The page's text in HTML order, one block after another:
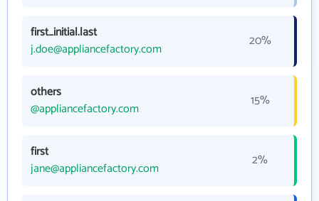
first_initial.last
j.doe@appliancefactory.com
20%
others
@appliancefactory.com
15%
first
jane@appliancefactory.com
2%